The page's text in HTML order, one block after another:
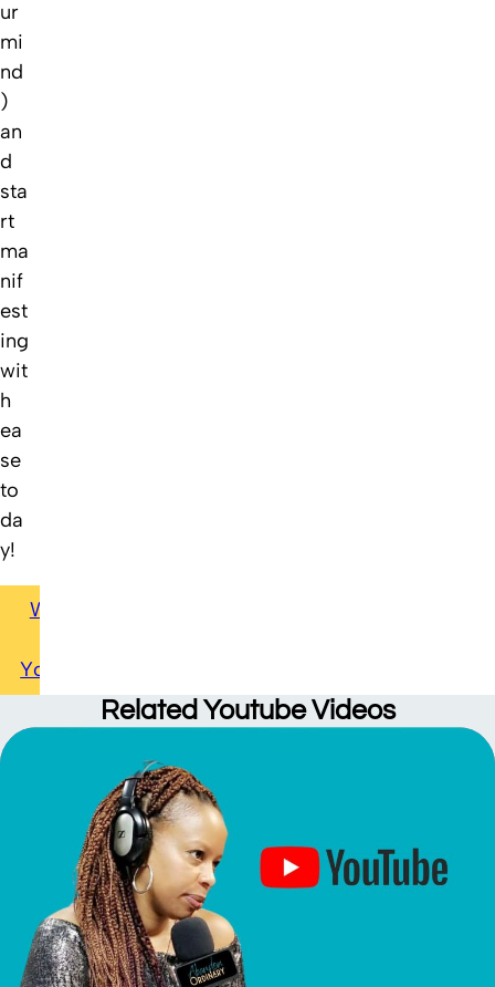
ur
mi
nd
)
an
d
sta
rt
ma
nif
est
ing
wit
h
ea
se
to
da
y!
Watch
Youtube
Related Youtube Videos